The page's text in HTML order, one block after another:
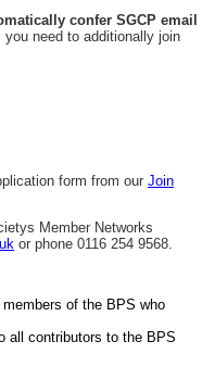
confer SGCP email
need to additionally join
form from our Join
Member Networks
or phone 0116 254 9568.
of the BPS who
all contributors to the BPS